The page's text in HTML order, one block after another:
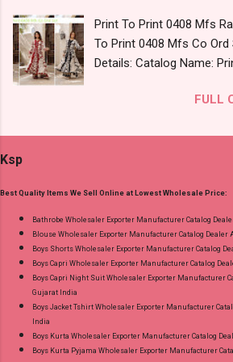
Rs. + GST No of pcs: 8
Wholesale Full Catalog:
Images You Can Buy
Online Cash on Delivery
Print To Print 0408 Mfs
To Print 0408 Mfs Co
Details: Catalog Name:
Premium German
Date: 05.08.26 All Size
9016473929 Images You
Print 0408 Mfs Rayon Co
on Delivery Paytm TeZ
Wholesale Factory
Wholesaler Supplier at
Standard From
FULL
Ksp
Best Quality Items We Sell Online at Lowest Wholesale Price:
Bathrobe Wholesaler Exporter Manufacturer Catalog
Blouse Wholesaler Exporter Manufacturer Catalog Dealer
Boys Shorts Wholesaler Exporter Manufacturer Catalog
Boys Capri Wholesaler Exporter Manufacturer Catalog
Boys Capri Night Suit Wholesaler Exporter Manufacturer
Gujarat India
Boys Jacket Tshirt Wholesaler Exporter Manufacturer
India
Boys Kurta Wholesaler Exporter Manufacturer Catalog
Boys Kurta Pyjama Wholesaler Exporter Manufacturer